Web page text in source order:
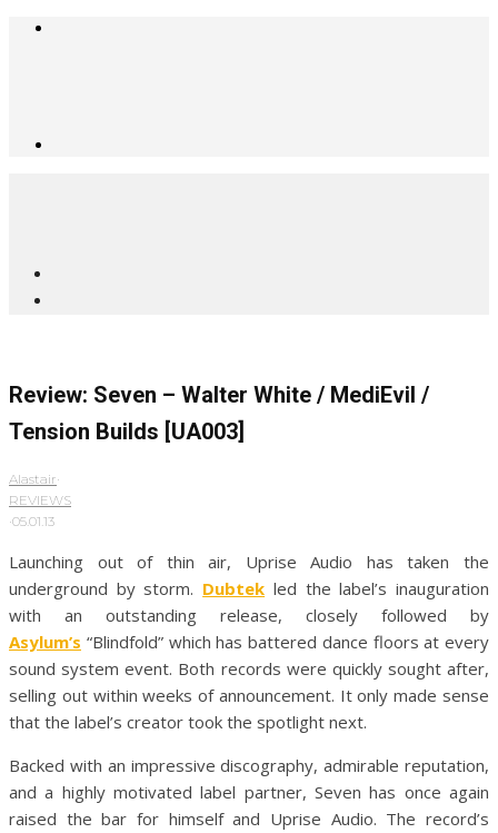
Review: Seven – Walter White / MediEvil /
Tension Builds [UA003]
Alastair·
REVIEWS
·05.01.13
Launching out of thin air, Uprise Audio has taken the
underground by storm. Dubtek led the label’s inauguration
with an outstanding release, closely followed by
Asylum’s “Blindfold” which has battered dance floors at every
sound system event. Both records were quickly sought after,
selling out within weeks of announcement. It only made sense
that the label’s creator took the spotlight next.
Backed with an impressive discography, admirable reputation,
and a highly motivated label partner, Seven has once again
raised the bar for himself and Uprise Audio. The record’s